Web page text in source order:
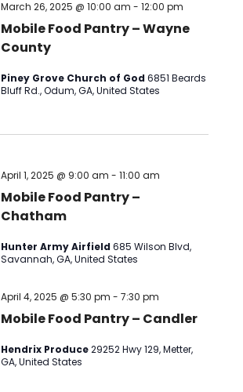
Mobile Food Pantry – Wayne
County
March 26, 2025 @ 10:00 am -12:00 pm
Piney Grove Church of God6851 Beards
Bluff Rd., Odum, GA, United States
Mobile Food Pantry –
Chatham
April 1, 2025 @ 9:00 am -11:00 am
Hunter Army Airfield685 Wilson Blvd,
Savannah, GA, United States
Mobile Food Pantry – Candler
April 4, 2025 @ 5:30 pm -7:30 pm
Hendrix Produce29252 Hwy 129, Metter,
GA, United States